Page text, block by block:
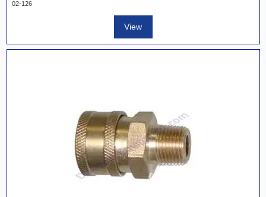
02-126
View